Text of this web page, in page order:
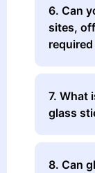
6. Can
sites,
7. What
glass
8. Can